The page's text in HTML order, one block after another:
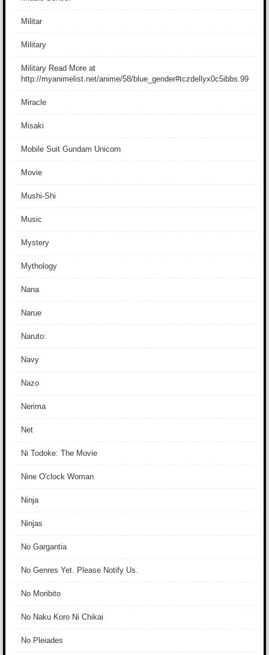
Militar
Military
Military Read More at
http://myanimelist.net/anime/58/blue_gender#tczdellyx0c5ibbs.99
Miracle
Misaki
Mobile Suit Gundam Unicorn
Movie
Mushi-Shi
Music
Mystery
Mythology
Nana
Narue
Naruto:
Navy
Nazo
Nerima
Net
Ni Todoke: The Movie
Nine O'clock Woman
Ninja
Ninjas
No Gargantia
No Genres Yet. Please Notify Us.
No Moribito
No Naku Koro Ni Chikai
No Pleiades